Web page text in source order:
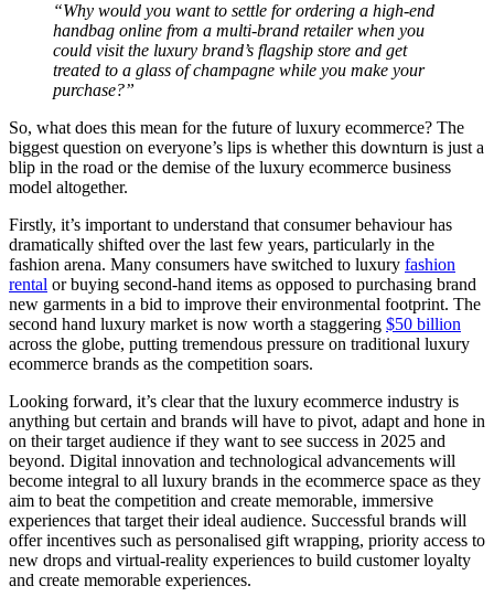
“Why would you want to settle for ordering a high-end
handbag online from a multi-brand retailer when you
could visit the luxury brand’s flagship store and get
treated to a glass of champagne while you make your
purchase?”
So, what does this mean for the future of luxury ecommerce? The
biggest question on everyone’s lips is whether this downturn is just a
blip in the road or the demise of the luxury ecommerce business
model altogether.
Firstly, it’s important to understand that consumer behaviour has
dramatically shifted over the last few years, particularly in the
fashion arena. Many consumers have switched to luxury fashion
rental or buying second-hand items as opposed to purchasing brand
new garments in a bid to improve their environmental footprint. The
second hand luxury market is now worth a staggering $50 billion
across the globe, putting tremendous pressure on traditional luxury
ecommerce brands as the competition soars.
Looking forward, it’s clear that the luxury ecommerce industry is
anything but certain and brands will have to pivot, adapt and hone in
on their target audience if they want to see success in 2025 and
beyond. Digital innovation and technological advancements will
become integral to all luxury brands in the ecommerce space as they
aim to beat the competition and create memorable, immersive
experiences that target their ideal audience. Successful brands will
offer incentives such as personalised gift wrapping, priority access to
new drops and virtual-reality experiences to build customer loyalty
and create memorable experiences.